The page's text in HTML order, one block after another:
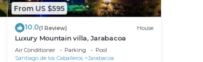
From US $595
10.0(1 Review) House
Luxury Mountain villa, Jarabacoa
Air Conditioner Parking
Pool
Santiago de los Caballeros
Jarabacoa